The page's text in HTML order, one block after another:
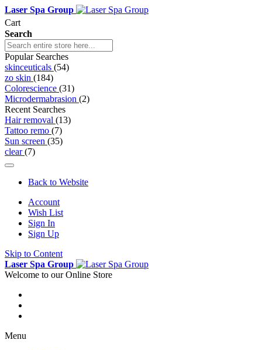
Laser Spa Group
Cart
Search
Popular Searches
skinceuticals (54)
zo skin (184)
Colorescience (31)
Microdermabrasion (2)
Recent Searches
Hair removal (13)
Tattoo remo (7)
Sun screen (35)
clear(7)
Back to Website
Account
Wish List
Sign In
Sign Up
Skip to Content
Laser Spa Group
Welcome to our Online Store
Menu